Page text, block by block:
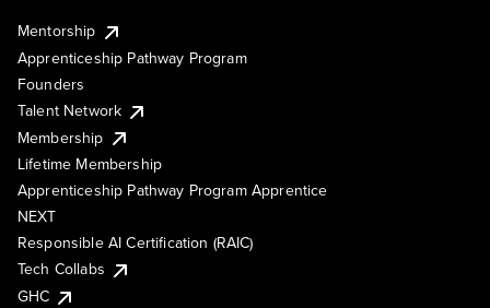
Mentorship
Apprenticeship Pathway Program
Founders
Talent Network
Membership
Lifetime Membership
Apprenticeship Pathway Program Apprentice
NEXT
Responsible AI Certification (RAIC)
Tech Collabs
GHC